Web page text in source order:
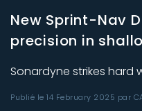
New Sprint-Nav
precision in
Sonardyne strikes hard
Publié le 14 February 2025 par